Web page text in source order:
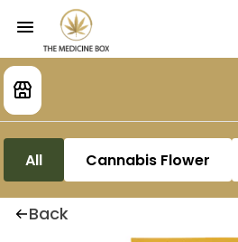
All Cannabis Flower
Back